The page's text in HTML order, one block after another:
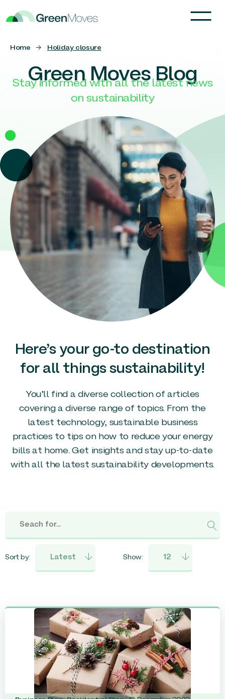
Home → Holiday closure
Green Moves Blog
Stay informed with all the latest news
on sustainability
Here’s your go-to destination
for all things sustainability!
You’ll find a diverse collection of articles
covering a diverse range of topics. From the
latest technology, sustainable business
practices to tips on how to reduce your energy
bills at home. Get insights and stay up-to-date
with all the latest sustainability developments.
Sort by: Show: